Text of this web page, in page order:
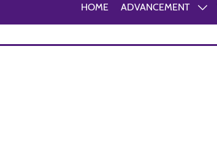
HOME ADVANCEMENT